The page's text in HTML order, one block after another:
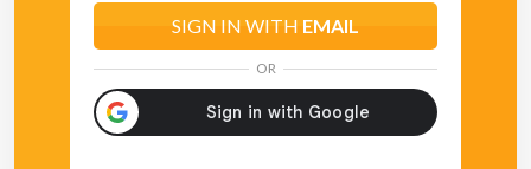
SIGN IN WITH EMAIL
OR